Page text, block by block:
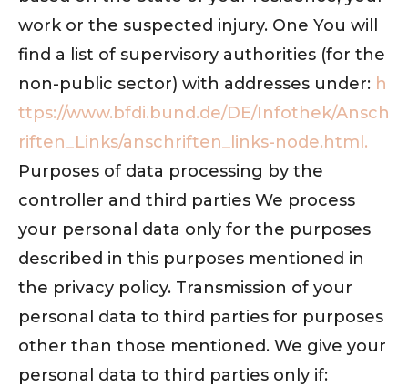
work or the suspected injury. One You will
find a list of supervisory authorities (for the
non-public sector) with addresses under: h
ttps://www.bfdi.bund.de/DE/Infothek/Ansch
riften_Links/anschriften_links-node.html.
Purposes of data processing by the
controller and third parties We process
your personal data only for the purposes
described in this purposes mentioned in
the privacy policy. Transmission of your
personal data to third parties for purposes
other than those mentioned. We give your
personal data to third parties only if: